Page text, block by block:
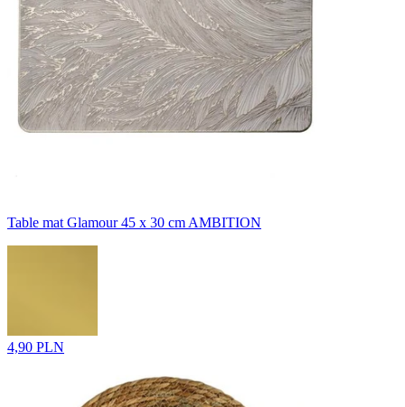
Table mat Glamour 45 x 30 cm AMBITION
4,90 PLN